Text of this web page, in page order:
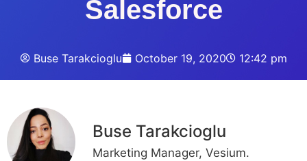
Salesforce
Buse Tarakcioglu October 19, 2020 12:42 pm
Buse Tarakcioglu
Marketing Manager, Vesium.